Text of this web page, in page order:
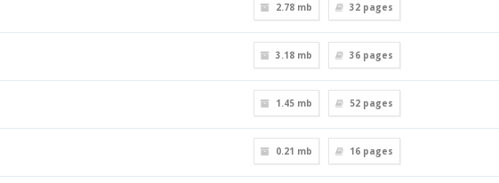
2.78 mb 32 pages
3.18 mb 36 pages
1.45 mb 52 pages
0.21 mb 16 pages